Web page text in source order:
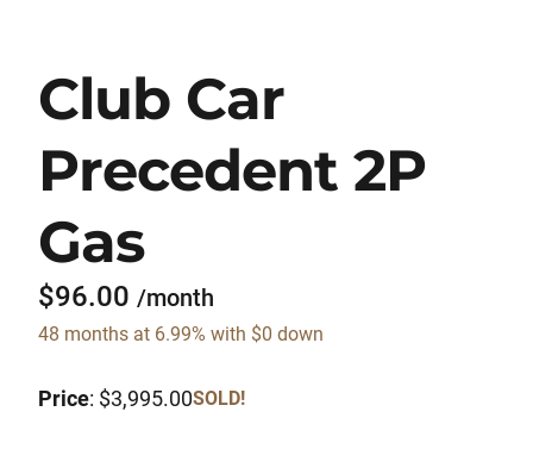
Club Car
Precedent 2P
Gas
$96.00 /month
48 months at 6.99% with $0 down
Price: $3,995.00SOLD!